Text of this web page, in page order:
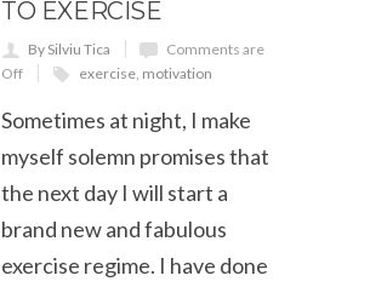
TO EXERCISE
By Silviu Tica
Comments are
Off
exercise, motivation
Sometimes at night, I make
myself solemn promises that
the next day I will start a
brand new and fabulous
exercise regime. I have done